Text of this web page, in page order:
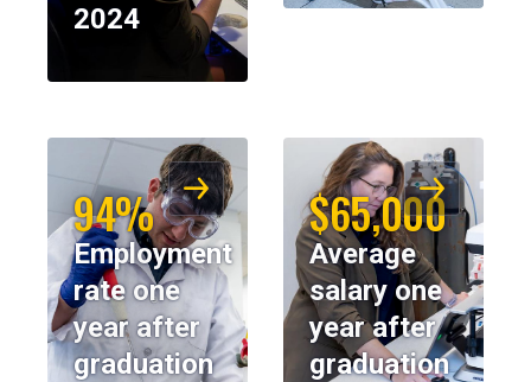
2024
94%
Employment
rate one
year after
graduation
$65,000
Average
salary one
year after
graduation